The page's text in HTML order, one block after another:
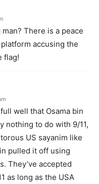
There is a peace
accusing the
flag!
well that Osama bin
nothing to do with 9/11,
US sayanim like
pulled it off using
They’ve accepted
as long as the USA